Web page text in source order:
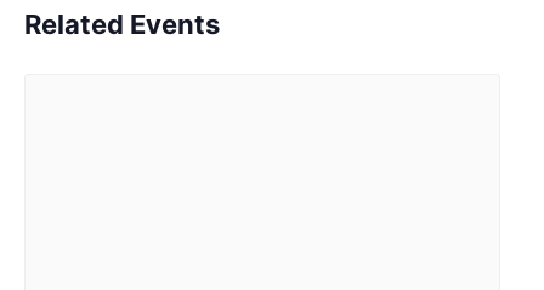
Related Events